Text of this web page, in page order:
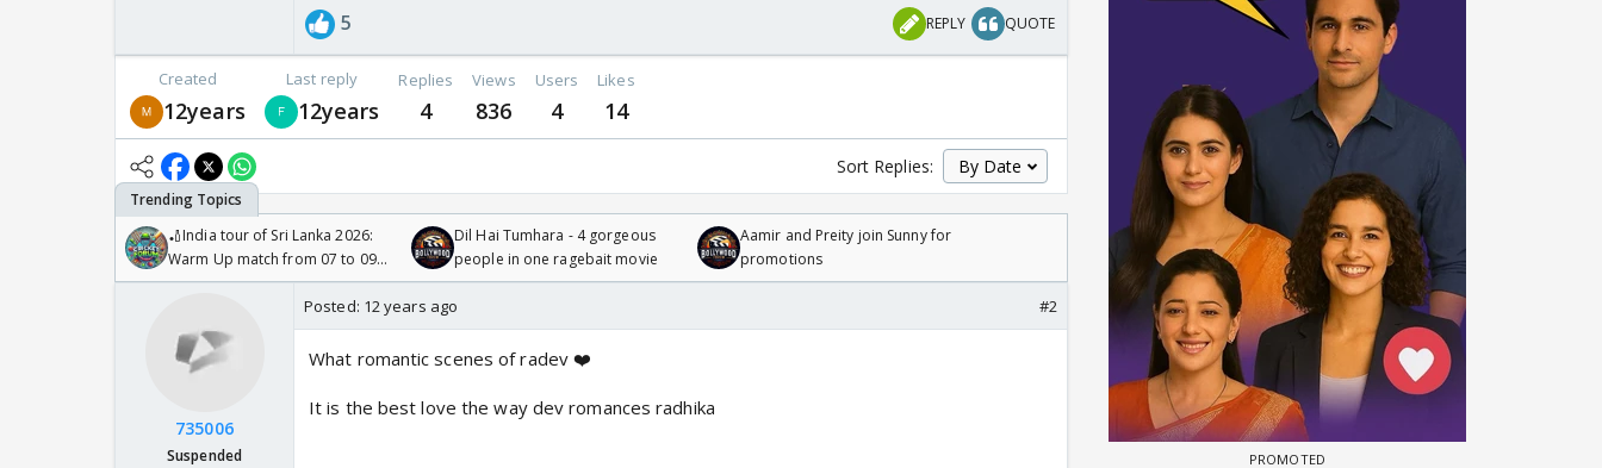
5 REPLY QUOTE
Created
12years
Last reply
12years
Replies
4
Views
836
Users
4
Likes
14
Sort Replies:
🏏India tour of Sri Lanka 2026:
Warm Up match from 07 to 09
/08/2026🏏
Dil Hai Tumhara - 4 gorgeous
people in one ragebait movie
Aamir and Preity join Sunny for
promotions
735006
Suspended
Posted: 12 years ago #2
What romantic scenes of radev ❤️
It is the best love the way dev romances radhika